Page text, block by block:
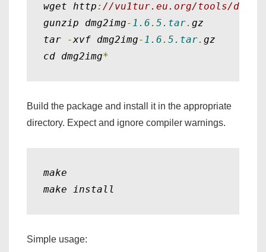
wget http://vu1tur.eu.org/tools/
gunzip dmg2img- 1.6. 5.tar. gz
tar
-xvf dmg2img- 1.6. 5.tar. gz
cd dmg2img*
Build the package and install it in the appropriate
directory. Expect and ignore compiler warnings.
make
make install
Simple usage: